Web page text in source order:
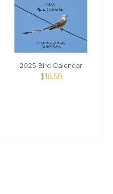
2025 Bird Calendar
$16.50